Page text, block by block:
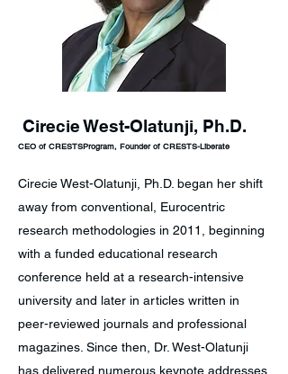
Cirecie West-Olatunji, Ph.D.
CEO of CRESTSProgram, Founder of CRESTS-Liberate
Cirecie West-Olatunji, Ph.D. began her shift
away from conventional, Eurocentric
research methodologies in 2011, beginning
with a funded educational research
conference held at a research-intensive
university and later in articles written in
peer-reviewed journals and professional
magazines. Since then, Dr. West-Olatunji
has delivered numerous keynote addresses